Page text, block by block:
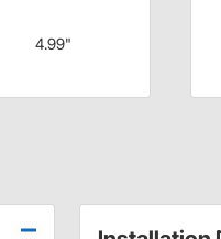
4.99"